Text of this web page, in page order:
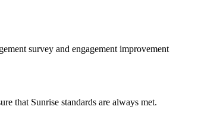
survey and engagement improvement
that Sunrise standards are always met.